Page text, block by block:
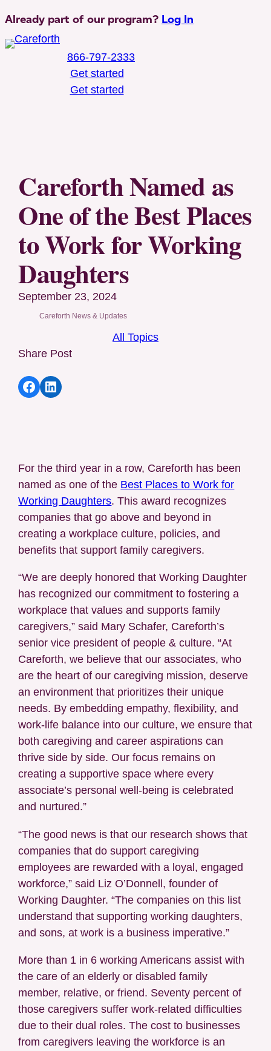
Skip
content
Already part of our program? Log In
866-797-2333
Get started
Get started
Careforth Named as
One of the Best Places
to Work for Working
Daughters
September 23, 2024
Careforth News & Updates
All Topics
Share Post
Share article to Facebook
Share article to LinkedIn
For the third year in a row, Careforth has been
named as one of the Best Places to Work for
Working Daughters. This award recognizes
companies that go above and beyond in
creating a workplace culture, policies, and
benefits that support family caregivers.
“We are deeply honored that Working Daughter
has recognized our commitment to fostering a
workplace that values and supports family
caregivers,” said Mary Schafer, Careforth’s
senior vice president of people & culture. “At
Careforth, we believe that our associates, who
are the heart of our caregiving mission, deserve
an environment that prioritizes their unique
needs. By embedding empathy, flexibility, and
work-life balance into our culture, we ensure that
both caregiving and career aspirations can
thrive side by side. Our focus remains on
creating a supportive space where every
associate’s personal well-being is celebrated
and nurtured.”
“The good news is that our research shows that
companies that do support caregiving
employees are rewarded with a loyal, engaged
workforce,” said Liz O’Donnell, founder of
Working Daughter. “The companies on this list
understand that supporting working daughters,
and sons, at work is a business imperative.”
More than 1 in 6 working Americans assist with
the care of an elderly or disabled family
member, relative, or friend. Seventy percent of
those caregivers suffer work-related difficulties
due to their dual roles. The cost to businesses
from caregivers leaving the workforce is an